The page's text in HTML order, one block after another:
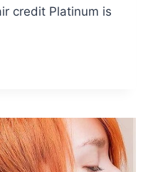
credit Platinum is